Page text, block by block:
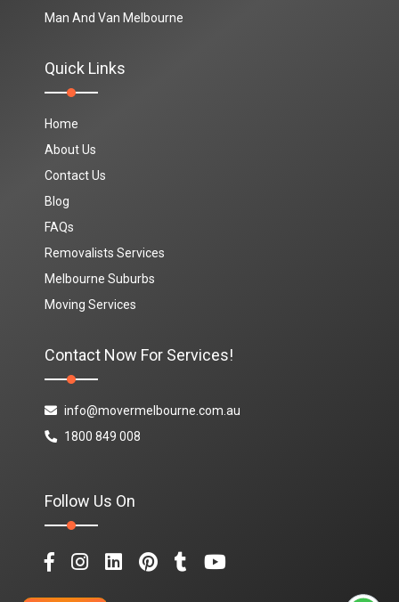
Man And Van Melbourne
Quick Links
Home
About Us
Contact Us
Blog
FAQs
Removalists Services
Melbourne Suburbs
Moving Services
Contact Now For Services!
info@movermelbourne.com.au
1800 849 008
Follow Us On